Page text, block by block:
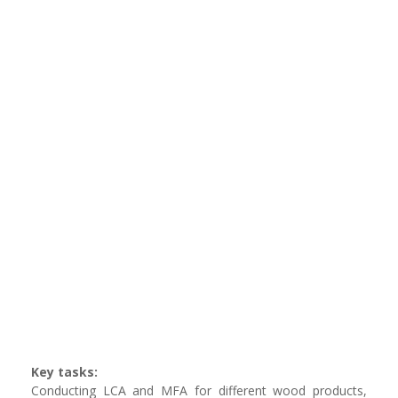
Key tasks:
Conducting LCA and MFA for different wood products,